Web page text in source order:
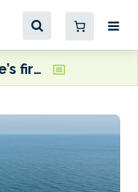
Union Maritime’s first LNG-powered, wind-assisted LR2 tanker delivered